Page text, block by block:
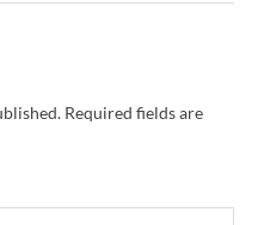
Required fields are